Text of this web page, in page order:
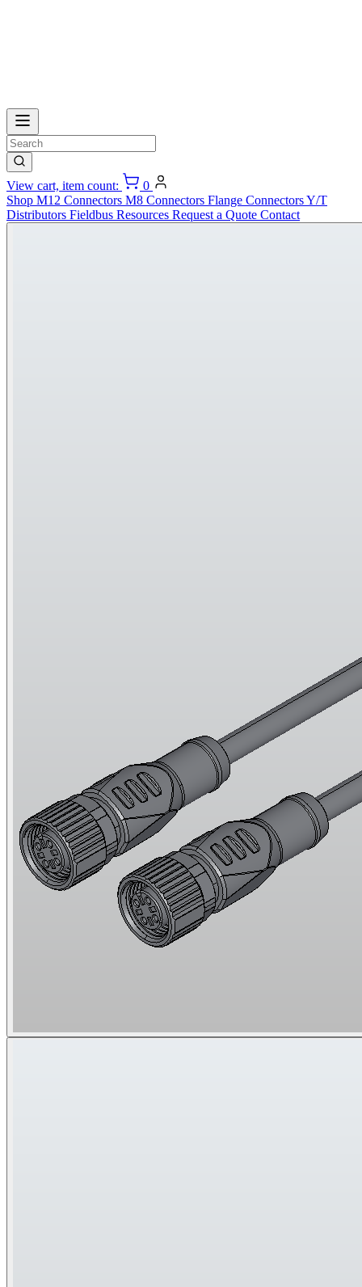
View cart, item count:
0
Shop M12 Connectors M8 Connectors Flange ConnectorsY/T
Distributors Fieldbus Resources Request a Quote Contact